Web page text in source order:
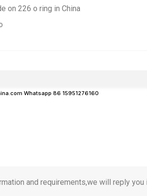
on 226 o ring in China
Whatsapp 86 15951276160
and requirements,we will reply you